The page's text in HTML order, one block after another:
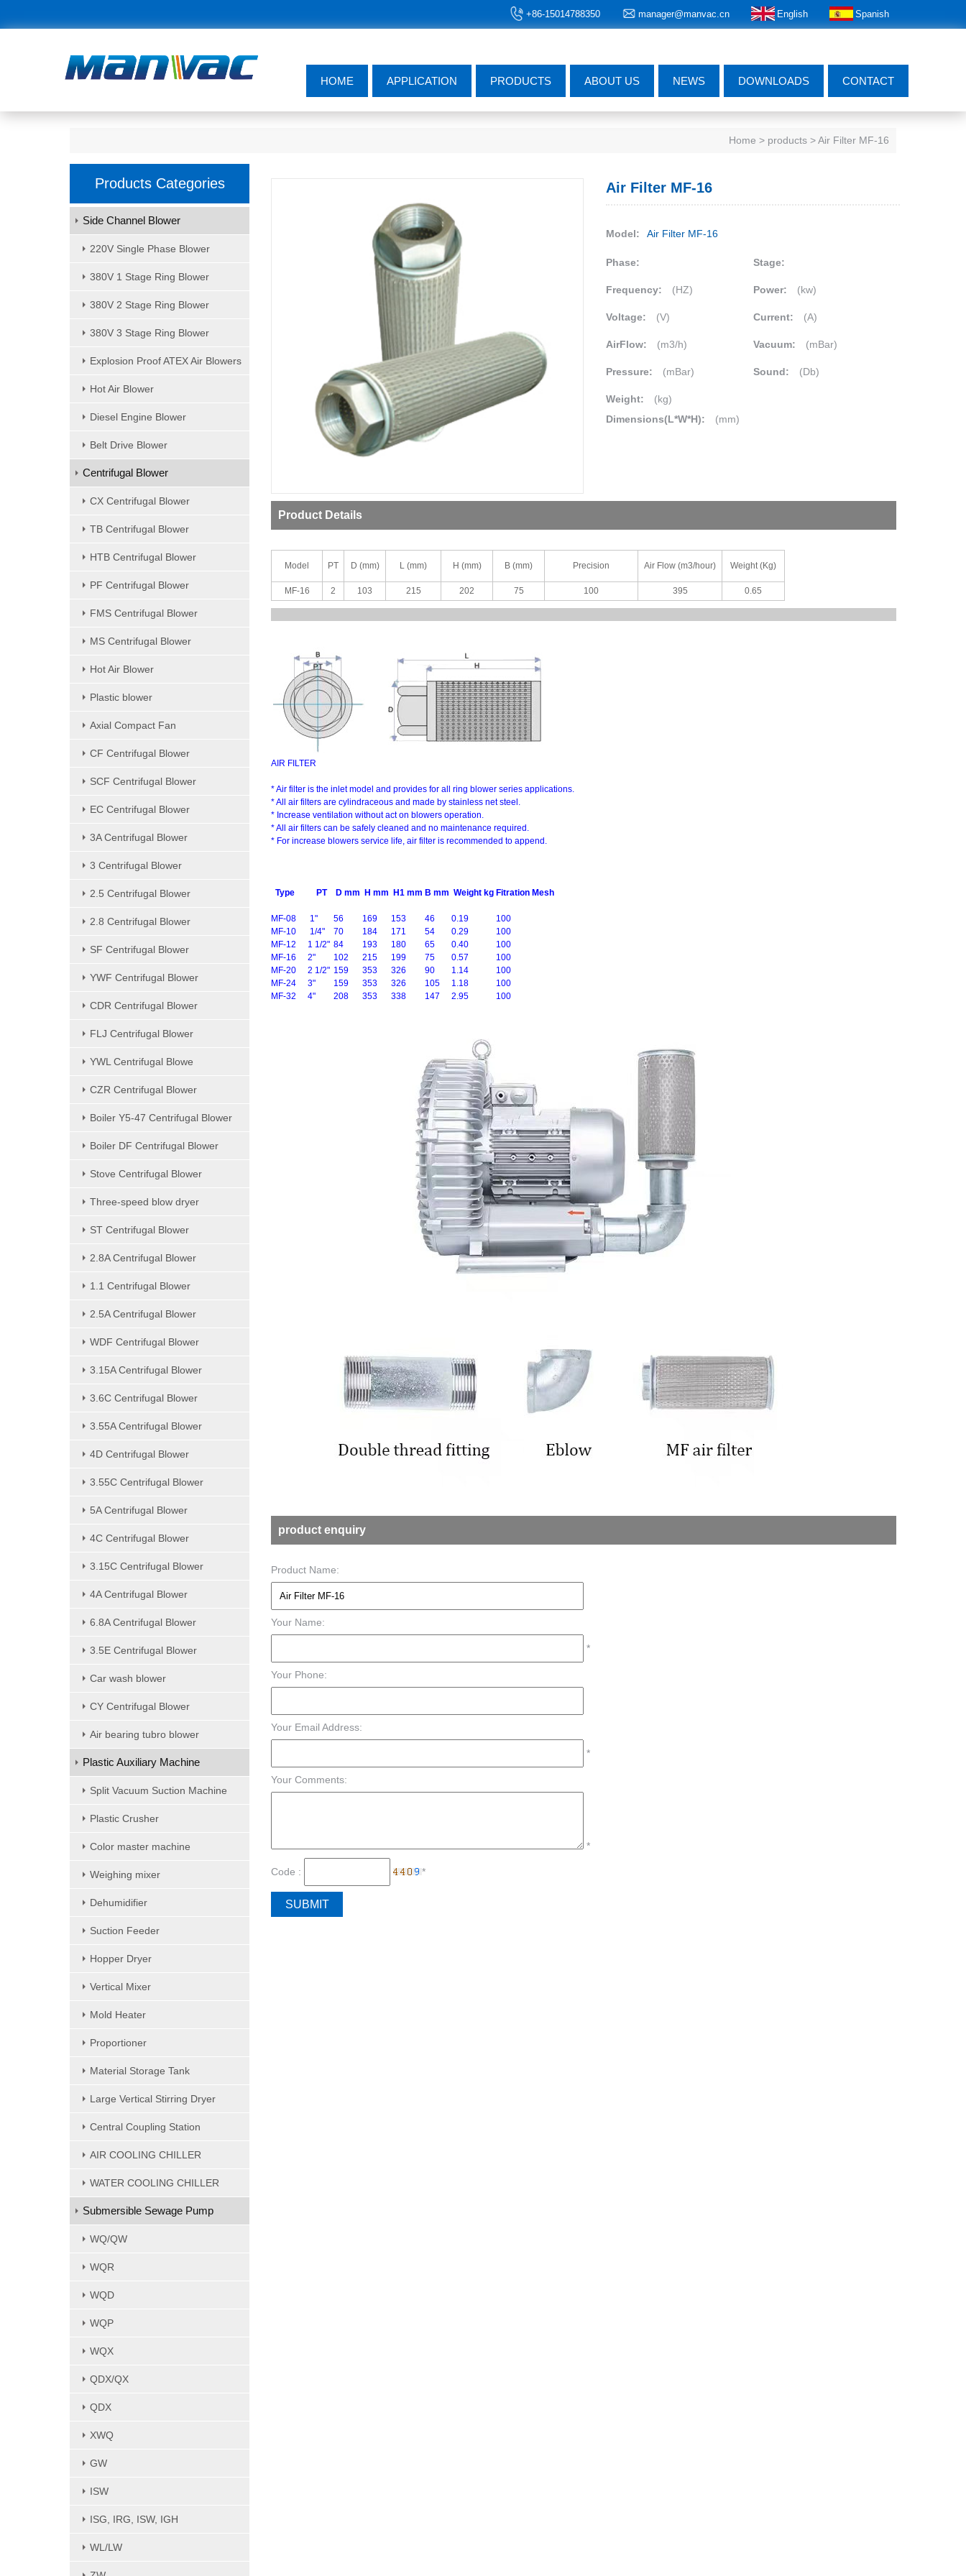
Spanish
English
manager@manvac.cn
+86-15014788350
HOME APPLICATION PRODUCTS ABOUT US NEWS DOWNLOADS CONTACT
Home > products > Air Filter MF-16
Products Categories
Side Channel Blower
220V Single Phase Blower
380V 1 Stage Ring Blower
380V 2 Stage Ring Blower
380V 3 Stage Ring Blower
Explosion Proof ATEX Air Blowers
Hot Air Blower
Diesel Engine Blower
Belt Drive Blower
Centrifugal Blower
CX Centrifugal Blower
TB Centrifugal Blower
HTB Centrifugal Blower
PF Centrifugal Blower
FMS Centrifugal Blower
MS Centrifugal Blower
Hot Air Blower
Plastic blower
Axial Compact Fan
CF Centrifugal Blower
SCF Centrifugal Blower
EC Centrifugal Blower
3A Centrifugal Blower
3 Centrifugal Blower
2.5 Centrifugal Blower
2.8 Centrifugal Blower
SF Centrifugal Blower
YWF Centrifugal Blower
CDR Centrifugal Blower
FLJ Centrifugal Blower
YWL Centrifugal Blowe
CZR Centrifugal Blower
Boiler Y5-47 Centrifugal Blower
Boiler DF Centrifugal Blower
Stove Centrifugal Blower
Three-speed blow dryer
ST Centrifugal Blower
2.8A Centrifugal Blower
1.1 Centrifugal Blower
2.5A Centrifugal Blower
WDF Centrifugal Blower
3.15A Centrifugal Blower
3.6C Centrifugal Blower
3.55A Centrifugal Blower
4D Centrifugal Blower
3.55C Centrifugal Blower
5A Centrifugal Blower
4C Centrifugal Blower
3.15C Centrifugal Blower
4A Centrifugal Blower
6.8A Centrifugal Blower
3.5E Centrifugal Blower
Car wash blower
CY Centrifugal Blower
Air bearing tubro blower
Plastic Auxiliary Machine
Split Vacuum Suction Machine
Plastic Crusher
Color master machine
Weighing mixer
Dehumidifier
Suction Feeder
Hopper Dryer
Vertical Mixer
Mold Heater
Proportioner
Material Storage Tank
Large Vertical Stirring Dryer
Central Coupling Station
AIR COOLING CHILLER
WATER COOLING CHILLER
Submersible Sewage Pump
WQ/QW
WQR
WQD
WQP
WQX
QDX/QX
QDX
XWQ
GW
ISW
ISG, IRG, ISW, IGH
WL/LW
Air Filter MF-16
Model: Air Filter MF-16
Phase: Stage:
Frequency: (HZ) Power: (kw)
Voltage: (V) Current: (A)
AirFlow: (m3/h) Vacuum: (mBar)
Pressure: (mBar) Sound: (Db)
Weight:
(kg)
Dimensions(L*W*H):
(mm)
Product Details
Model PT D (mm) L (mm) H (mm) B (mm) Precision Air Flow (m3/hour) Weight (Kg)
MF-16 2 103 215 202 75 100 395 0.65
AIR FILTER
* Air filter is the inlet model and provides for all ring blower series applications.
* All air filters are cylindraceous and made by stainless net steel.
* Increase ventilation without act on blowers operation.
* All air filters can be safely cleaned and no maintenance required.
* For increase blowers service life, air filter is recommended to append.
Type PT D mm H mm H1 mm B mm Weight kg Fitration Mesh
MF-08 1" 56 169 153 46 0.19
100
MF-10
1/4" 70 184 171 54 0.29
100
MF-12
1 1/2" 84 193 180 65 0.40
100
MF-16
2" 102 215 199 75 0.57
100
MF-20
2 1/2" 159 353 326 90 1.14
100
MF-24
3" 159 353 326 105 1.18
100
MF-32
4" 208 353 338 147 2.95 100
product enquiry
Product Name:
Your Name:
*
Your Phone:
Your Email Address:
*
Your Comments:
*
Code : *